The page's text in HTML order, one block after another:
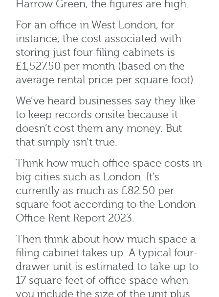
Harrow Green, the figures are high.
For an office in West London, for
instance, the cost associated with
storing just four filing cabinets is
£1,527.50 per month (based on the
average rental price per square foot).
We’ve heard businesses say they like
to keep records onsite because it
doesn’t cost them any money. But
that simply isn’t true.
Think how much office space costs in
big cities such as London. It’s
currently as much as £82.50 per
square foot according to the London
Office Rent Report 2023.
Then think about how much space a
filing cabinet takes up. A typical four-
drawer unit is estimated to take up to
17 square feet of office space when
you include the size of the unit plus